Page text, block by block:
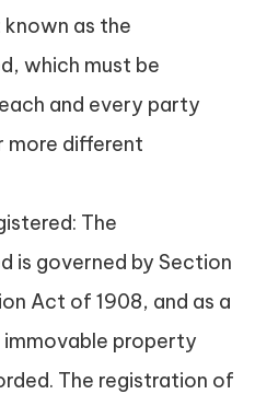
as the
which must be
and every party
more different
The
is governed by Section
Act of 1908, and as a
property
The registration of